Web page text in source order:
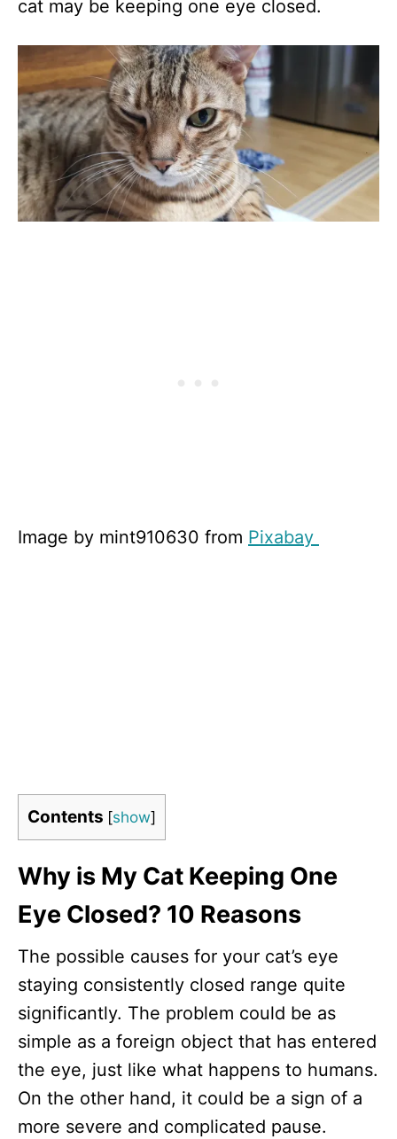
cat may be keeping one eye closed.
Image by mint910630 from Pixabay
Contents [show]
Why is My Cat Keeping One
Eye Closed? 10 Reasons
The possible causes for your cat’s eye
staying consistently closed range quite
significantly. The problem could be as
simple as a foreign object that has entered
the eye, just like what happens to humans.
On the other hand, it could be a sign of a
more severe and complicated pause.